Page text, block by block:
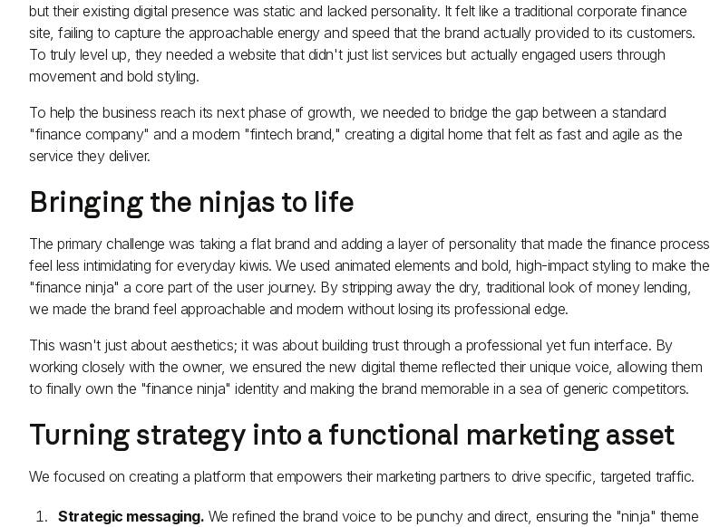
but their existing digital presence was static and lacked personality. It felt like a traditional corporate finance
site, failing to capture the approachable energy and speed that the brand actually provided to its customers.
To truly level up, they needed a website that didn't just list services but actually engaged users through
movement and bold styling.
To help the business reach its next phase of growth, we needed to bridge the gap between a standard
"finance company" and a modern "fintech brand," creating a digital home that felt as fast and agile as the
service they deliver.
Bringing the ninjas to life
The primary challenge was taking a flat brand and adding a layer of personality that made the finance process
feel less intimidating for everyday kiwis. We used animated elements and bold, high-impact styling to make the
"finance ninja" a core part of the user journey. By stripping away the dry, traditional look of money lending,
we made the brand feel approachable and modern without losing its professional edge.
This wasn't just about aesthetics; it was about building trust through a professional yet fun interface. By
working closely with the owner, we ensured the new digital theme reflected their unique voice, allowing them
to finally own the "finance ninja" identity and making the brand memorable in a sea of generic competitors.
Turning strategy into a functional marketing asset
We focused on creating a platform that empowers their marketing partners to drive specific, targeted traffic.
Strategic messaging. We refined the brand voice to be punchy and direct, ensuring the "ninja" theme